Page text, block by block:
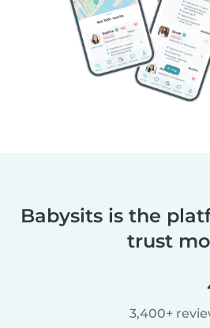
Babysits is the
trust
3,400+